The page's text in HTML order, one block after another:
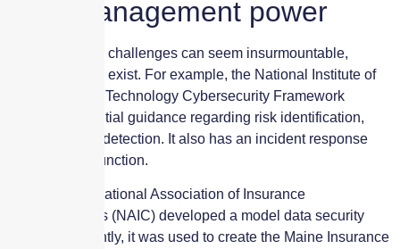
Risk management power
Although cyber challenges can seem insurmountable,
mitigation tools exist. For example, the National Institute of
Standards and Technology Cybersecurity Framework
provides essential guidance regarding risk identification,
protection and detection. It also has an incident response
and recovery function.
Similarly, the National Association of Insurance
Commissioners (NAIC) developed a model data security
law. Most recently, it was used to create the Maine Insurance